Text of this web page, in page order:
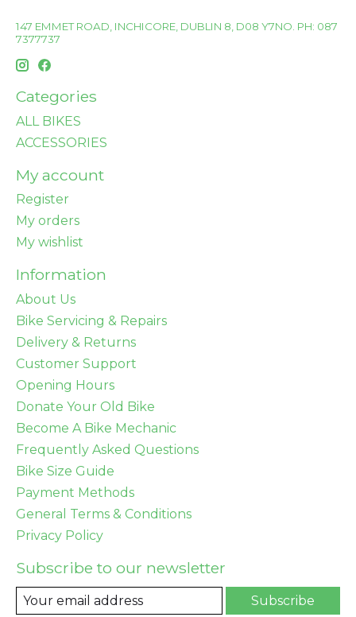
147 EMMET ROAD, INCHICORE, DUBLIN 8, D08 Y7NO. PH: 087
7377737
Categories
ALL BIKES
ACCESSORIES
My account
Register
My orders
My wishlist
Information
About Us
Bike Servicing & Repairs
Delivery & Returns
Customer Support
Opening Hours
Donate Your Old Bike
Become A Bike Mechanic
Frequently Asked Questions
Bike Size Guide
Payment Methods
General Terms & Conditions
Privacy Policy
Subscribe to our newsletter
Subscribe